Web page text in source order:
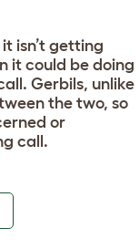
isn’t getting
it could be doing
Gerbils, unlike
the two, so
or
call.